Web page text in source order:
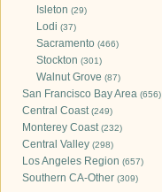
Isleton (29)
Lodi (37)
Sacramento (466)
Stockton (301)
Walnut Grove (87)
San Francisco Bay Area (656)
Central Coast(249)
Monterey Coast(232)
Central Valley (298)
Los Angeles Region (657)
Southern CA-Other (309)